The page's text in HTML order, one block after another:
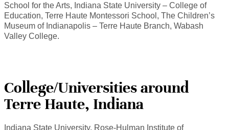
School for the Arts, Indiana State University – College of
Education, Terre Haute Montessori School, The Children’s
Museum of Indianapolis – Terre Haute Branch, Wabash
Valley College.
College/Universities around
Terre Haute, Indiana
Indiana State University, Rose-Hulman Institute of